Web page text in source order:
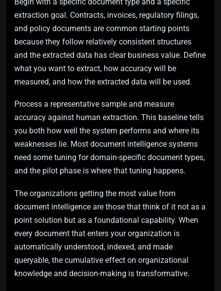
extraction goal. Contracts, invoices, regulatory filings,
and policy documents are common starting points
because they follow relatively consistent structures
and the extracted data has clear business value. Define
what you want to extract, how accuracy will be
measured, and how the extracted data will be used.
Process a representative sample and measure
accuracy against human extraction. This baseline tells
you both how well the system performs and where its
weaknesses lie. Most document intelligence systems
need some tuning for domain-specific document types,
and the pilot phase is where that tuning happens.
The organizations getting the most value from
document intelligence are those that think of it not as a
point solution but as a foundational capability. When
every document that enters your organization is
automatically understood, indexed, and made
queryable, the cumulative effect on organizational
knowledge and decision-making is transformative.